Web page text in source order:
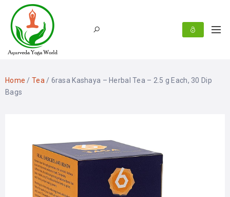
Home / Tea / 6rasa Kashaya – Herbal Tea – 2.5 g Each, 30 Dip
Bags